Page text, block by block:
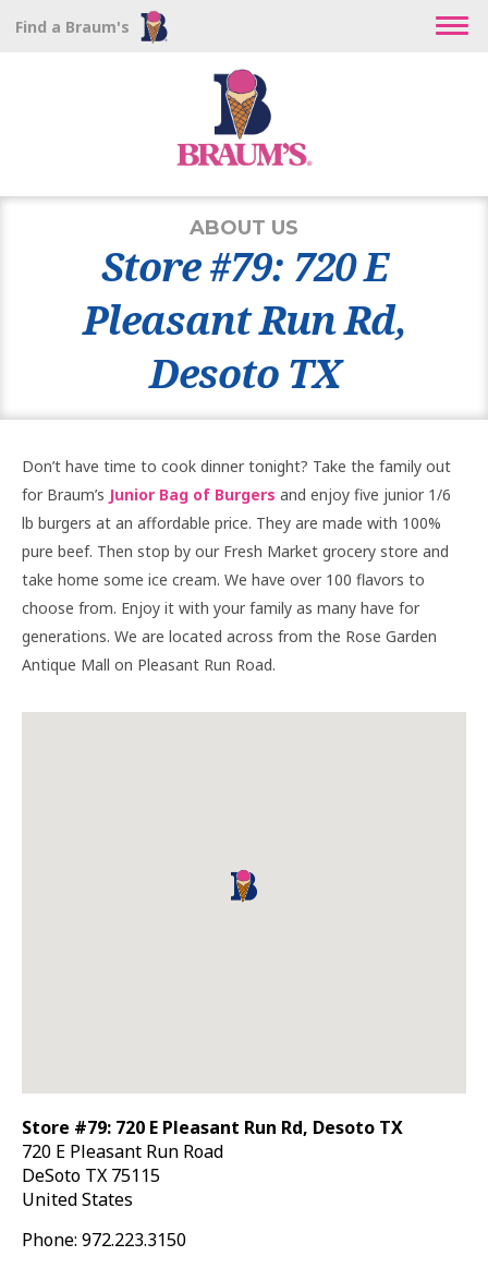
Find a Braum's
ABOUT US
Store #79: 720 E
Pleasant Run Rd,
Desoto TX
Don’t have time to cook dinner tonight? Take the family out
for Braum’s Junior Bag of Burgers and enjoy five junior 1/6
lb burgers at an affordable price. They are made with 100%
pure beef. Then stop by our Fresh Market grocery store and
take home some ice cream. We have over 100 flavors to
choose from. Enjoy it with your family as many have for
generations. We are located across from the Rose Garden
Antique Mall on Pleasant Run Road.
Store #79: 720 E Pleasant Run Rd, Desoto TX
720 E Pleasant Run Road
DeSoto TX 75115
United States
Phone: 972.223.3150